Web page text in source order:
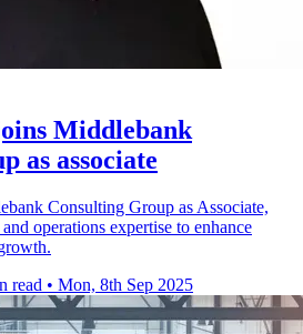
Middlebank
as associate
Consulting Group as Associate,
operations expertise to enhance
read • Mon, 8th Sep 2025